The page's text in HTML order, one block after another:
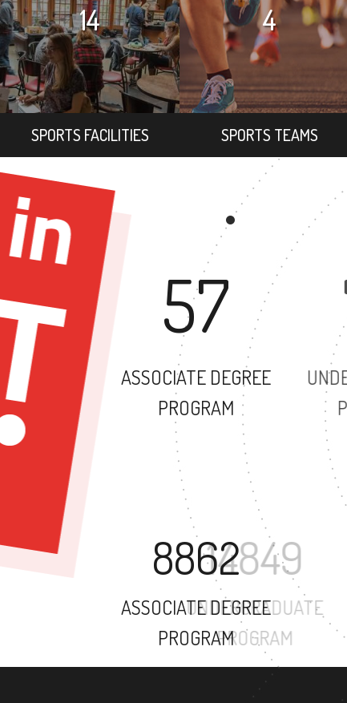
14
SPORTS FACILITIES
4
SPORTS TEAMS
57
ASSOCIATE DEGREE
PROGRAM
8862
ASSOCIATE DEGREE
PROGRAM